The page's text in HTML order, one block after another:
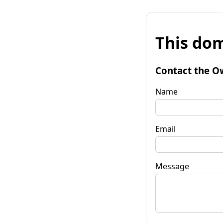
This
Contact the
Name
Email
Message